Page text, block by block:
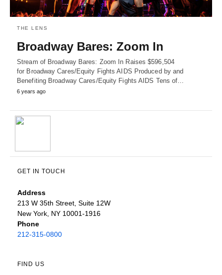
THE LENS
Broadway Bares: Zoom In
Stream of Broadway Bares: Zoom In Raises $596,504
for Broadway Cares/Equity Fights AIDS Produced by and
Benefiting Broadway Cares/Equity Fights AIDS Tens of…
6 years ago
GET IN TOUCH
Address
213 W 35th Street, Suite 12W
New York, NY 10001-1916
Phone
212-315-0800
FIND US